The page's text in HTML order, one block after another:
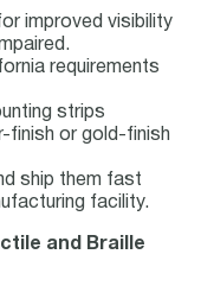
improved visibility
requirements
strips
finish or gold-finish
ship them fast
facility.
and Braille